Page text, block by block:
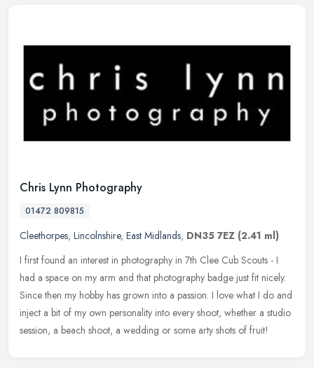
Chris Lynn Photography
01472 809815
Cleethorpes, Lincolnshire, East Midlands, DN35 7EZ (2.41 ml)
I first found an interest in photography in 7th Clee Cub Scouts - I
had a space on my arm and that photography badge just fit nicely.
Since then my hobby has grown into a passion. I love what I do and
inject a bit of my own personality into every shoot, whether a studio
session, a beach shoot, a wedding or some arty shots of fruit!